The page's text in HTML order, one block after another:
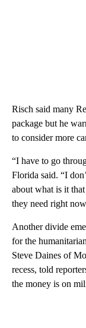
Risch said many
package but he
to consider more
“I have to go
Florida said. “I
about what is it
they need right
Another divide
for the
Steve Daines of
recess, told
the money is on